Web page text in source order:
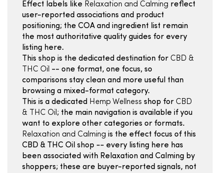
Effect labels like Relaxation and Calming reflect
user-reported associations and product
positioning; the COA and ingredient list remain
the most authoritative quality guides for every
listing here.
This shop is the dedicated destination for CBD &
THC Oil -- one format, one focus, so
comparisons stay clean and more useful than
browsing a mixed-format category.
This is a dedicated Hemp Wellness shop for CBD
& THC Oil ; the main navigation is available if you
want to explore other categories or formats.
Relaxation and Calming is the effect focus of this
CBD & THC Oil shop -- every listing here has
been associated with Relaxation and Calming by
shoppers; these are buyer-reported signals, not